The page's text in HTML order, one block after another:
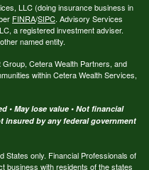
LLC (doing insurance business in
FINRA/SIPC. Advisory Services
a registered investment adviser.
named entity.
Cetera Wealth Partners, and
within Cetera Wealth Services,
• May lose value • Not financial
insured by any federal government
States only. Financial Professionals of
business with residents of the states